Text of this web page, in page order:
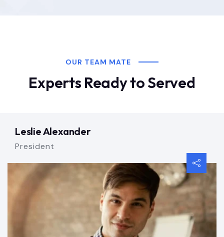
OUR TEAM MATE
Experts Ready to Served
Leslie Alexander
President